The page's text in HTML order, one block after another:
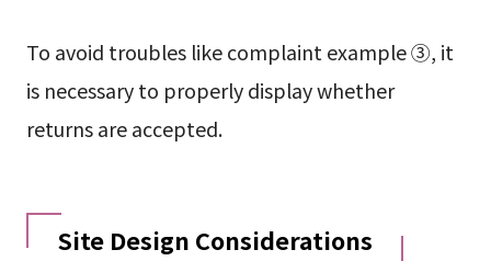
To avoid troubles like complaint example ③, it
is necessary to properly display whether
returns are accepted.
Site Design Considerations